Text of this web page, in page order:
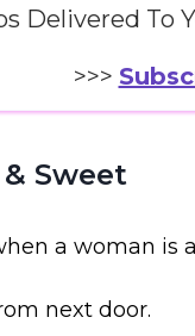
Delivered To
>>>
Sweet
a woman is
next door.